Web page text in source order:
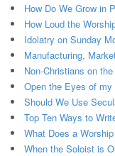
How Do We Grow in
How Loud the
Idolatry on Sunday
Manufacturing,
Non-Christians on
Open the Eyes of my
Should We Use
Top Ten Ways to
What Does a
When the Soloist is